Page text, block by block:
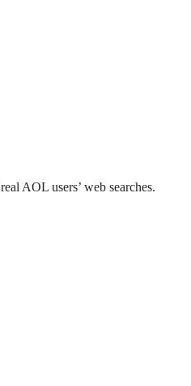
AOL users’ web searches.